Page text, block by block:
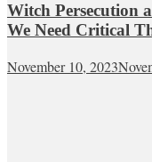
Witch Persecution
We Need Critical
November 10, 2023